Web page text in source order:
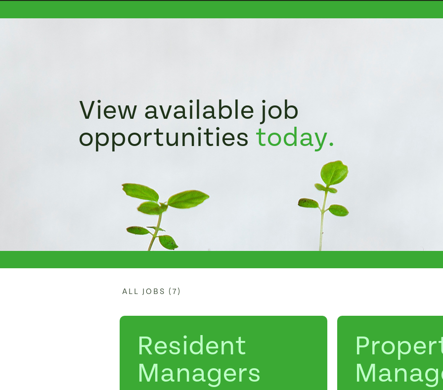
View available job
opportunities today.
ALL JOBS (7)
Resident
Managers